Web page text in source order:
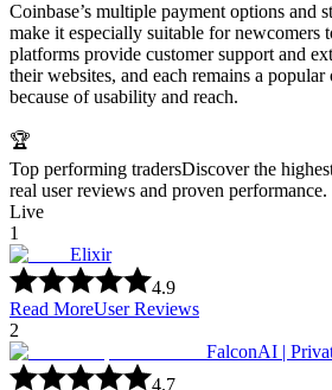
Coinbase’s multiple payment options and
make it especially suitable for newcomers
platforms provide customer support and
their websites, and each remains a
because of usability and reach.
🏆
Top performing tradersDiscover the
real user reviews and proven performance.
Live
1
Elixir
4.9
Read MoreUser Reviews
2
FalconAI |
4.7